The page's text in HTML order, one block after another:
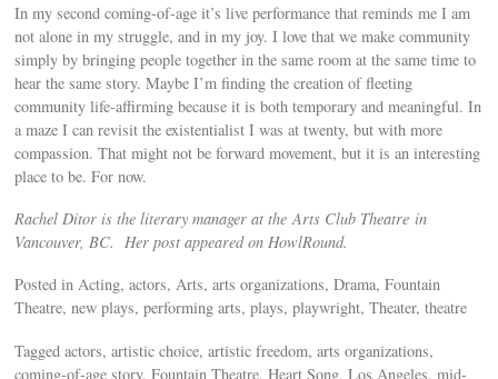
In my second coming-of-age it’s live performance that reminds me I am
not alone in my struggle, and in my joy. I love that we make community
simply by bringing people together in the same room at the same time to
hear the same story. Maybe I’m finding the creation of fleeting
community life-affirming because it is both temporary and meaningful. In
a maze I can revisit the existentialist I was at twenty, but with more
compassion. That might not be forward movement, but it is an interesting
place to be. For now.
Rachel Ditor is the literary manager at the Arts Club Theatre in
Vancouver, BC. Her post appeared on HowlRound.
Posted in Acting, actors, Arts, arts organizations, Drama, Fountain
Theatre, new plays, performing arts, plays, playwright, Theater, theatre
Tagged actors, artistic choice, artistic freedom, arts organizations,
coming-of-age story, Fountain Theatre, Heart Song, Los Angeles, mid-